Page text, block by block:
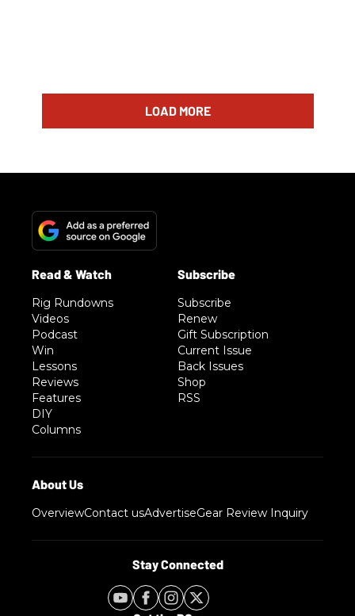
LOAD MORE
Rig Rundowns
Videos
Podcast
Win
Lessons
Reviews
Features
DIY
Columns
Subscribe
Renew
Gift Subscription
Current Issue
Back Issues
Shop
RSS
OverviewContact usAdvertiseGear Review Inquiry